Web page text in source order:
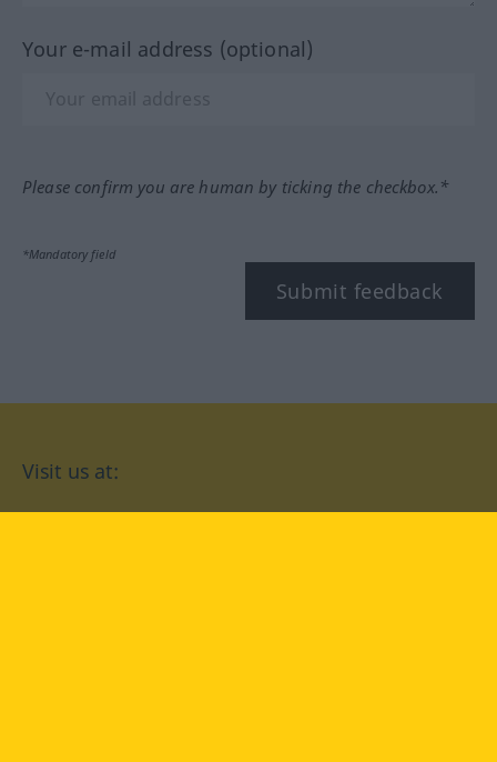
Your e-mail address (optional)
Please confirm you are human by ticking the checkbox.*
*Mandatory field
Submit feedback
Visit us at: